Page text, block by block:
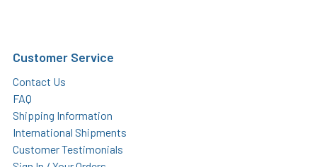
Customer Service
Contact Us
FAQ
Shipping Information
International Shipments
Customer Testimonials